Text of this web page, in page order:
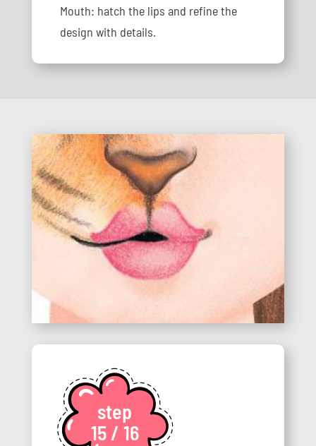
Mouth: hatch the lips and refine the
design with details.
step
15 / 16